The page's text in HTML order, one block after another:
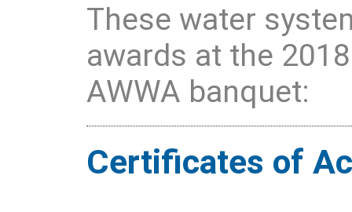
These water
awards at the
AWWA banquet:
Certificates of